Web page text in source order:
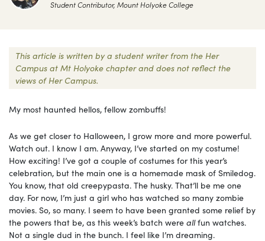
Student Contributor, Mount Holyoke College
This article is written by a student writer from the Her
Campus at Mt Holyoke chapter and does not reflect the
views of Her Campus.
My most haunted hellos, fellow zombuffs!
As we get closer to Halloween, I grow more and more powerful.
Watch out. I know I am. Anyway, I’ve started on my costume!
How exciting! I’ve got a couple of costumes for this year’s
celebration, but the main one is a homemade mask of Smiledog.
You know, that old creepypasta. The husky. That’ll be me one
day. For now, I’m just a girl who has watched so many zombie
movies. So, so many. I seem to have been granted some relief by
the powers that be, as this week’s batch were allfun watches.
Not a single dud in the bunch. I feel like I’m dreaming.